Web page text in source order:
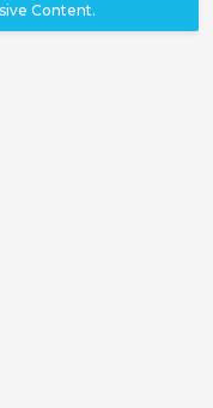
Content.